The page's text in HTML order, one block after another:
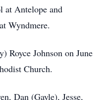
at Antelope and
Wyndmere.
Royce Johnson on June
Church.
Dan (Gayle), Jesse,